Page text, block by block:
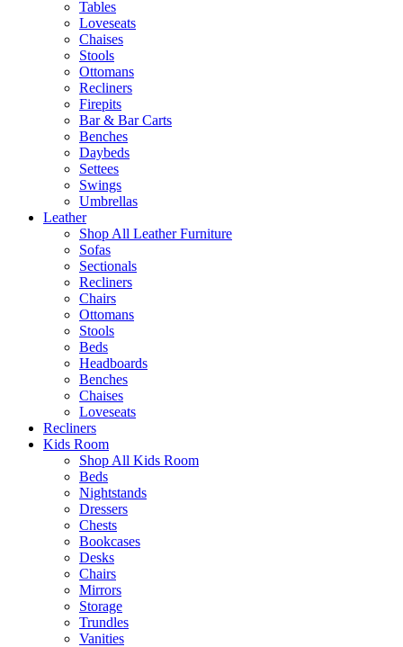
Tables
Loveseats
Chaises
Stools
Ottomans
Recliners
Firepits
Bar & Bar Carts
Benches
Daybeds
Settees
Swings
Umbrellas
Leather
Shop All Leather Furniture
Sofas
Sectionals
Recliners
Chairs
Ottomans
Stools
Beds
Headboards
Benches
Chaises
Loveseats
Recliners
Kids Room
Shop All Kids Room
Beds
Nightstands
Dressers
Chests
Bookcases
Desks
Chairs
Mirrors
Storage
Trundles
Vanities